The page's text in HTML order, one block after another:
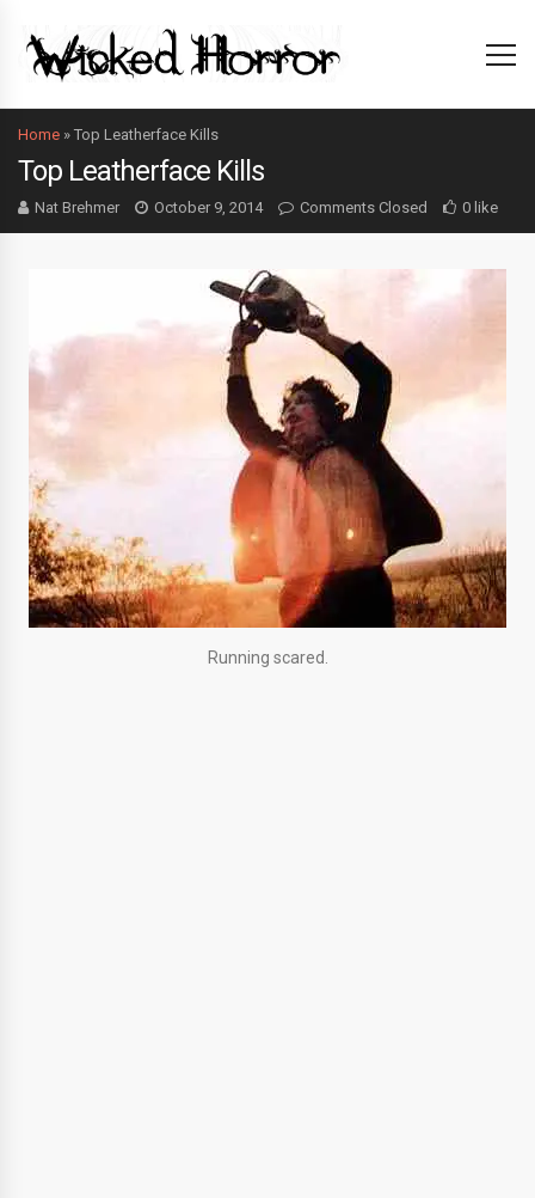
Home » Top Leatherface Kills
Top Leatherface Kills
Nat Brehmer October 9, 2014 Comments Closed 0 like
Running scared.